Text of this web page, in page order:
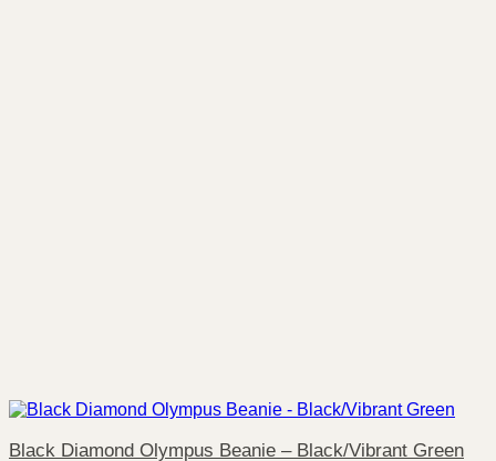
Black Diamond Olympus Beanie – Black/Vibrant Green